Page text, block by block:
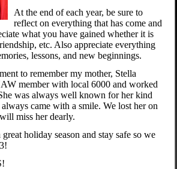
At the end of each year, be sure to
reflect on everything that has come and
what you have gained whether it is
etc. Also appreciate everything
lessons, and new beginnings.
to remember my mother, Stella
member with local 6000 and worked
was always well known for her kind
came with a smile. We lost her on
miss her dearly.
holiday season and stay safe so we